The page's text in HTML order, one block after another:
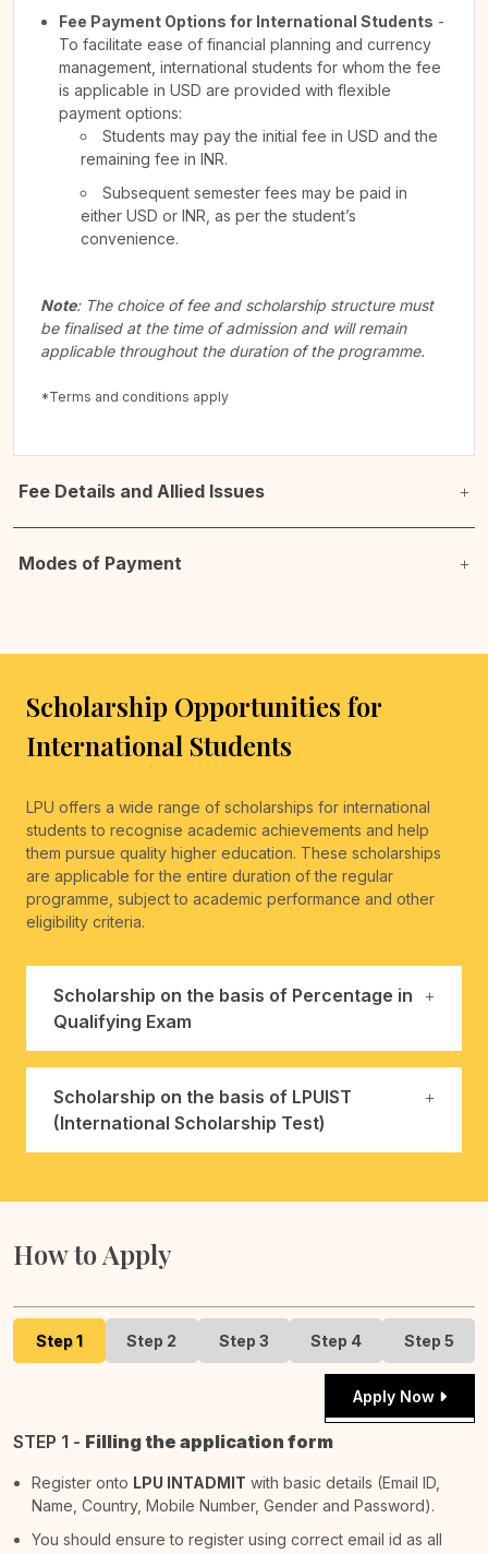
Fee Payment Options for International Students -
To facilitate ease of financial planning and currency
management, international students for whom the fee
is applicable in USD are provided with flexible
payment options:
Students may pay the initial fee in USD and the
remaining fee in INR.
Subsequent semester fees may be paid in
either USD or INR, as per the student’s
convenience.
Note: The choice of fee and scholarship structure must
be finalised at the time of admission and will remain
applicable throughout the duration of the programme.
*Terms and conditions apply
Fee Details and Allied Issues
Modes of Payment
Scholarship Opportunities for
International Students
LPU offers a wide range of scholarships for international
students to recognise academic achievements and help
them pursue quality higher education. These scholarships
are applicable for the entire duration of the regular
programme, subject to academic performance and other
eligibility criteria.
Scholarship on the basis of Percentage in
Qualifying Exam
Scholarship on the basis of LPUIST
(International Scholarship Test)
How to Apply
Step 1 Step 2 Step 3 Step 4 Step 5
Apply Now
STEP 1 - Filling the application form
Register onto LPU INTADMIT with basic details (Email ID,
Name, Country, Mobile Number, Gender and Password).
You should ensure to register using correct email id as all